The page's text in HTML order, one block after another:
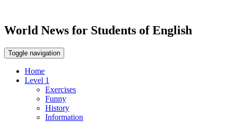
World News for Students of English
Toggle navigation
Home
Level 1
Exercises
Funny
History
Information